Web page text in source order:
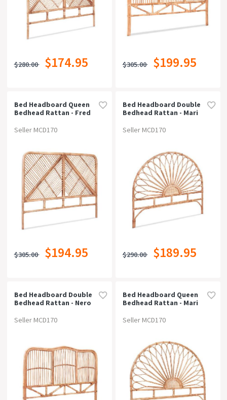
$280.00 $174.95 $305.00 $199.95
Bed Headboard Queen
Bedhead Rattan - Fred
Seller MCD170
$305.00 $194.95
Bed Headboard Double
Bedhead Rattan - Mari
Seller MCD170
$290.00 $189.95
Bed Headboard Double
Bedhead Rattan - Nero
Seller MCD170
Bed Headboard Queen
Bedhead Rattan - Mari
Seller MCD170